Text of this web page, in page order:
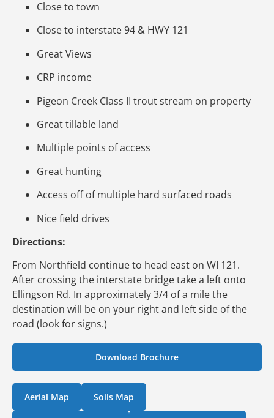
Close to town
Close to interstate 94 & HWY 121
Great Views
CRP income
Pigeon Creek Class II trout stream on property
Great tillable land
Multiple points of access
Great hunting
Access off of multiple hard surfaced roads
Nice field drives
Directions:
From Northfield continue to head east on WI 121.
After crossing the interstate bridge take a left onto
Ellingson Rd. In approximately 3/4 of a mile the
destination will be on your right and left side of the
road (look for signs.)
Download Brochure
Aerial Map Soils Map